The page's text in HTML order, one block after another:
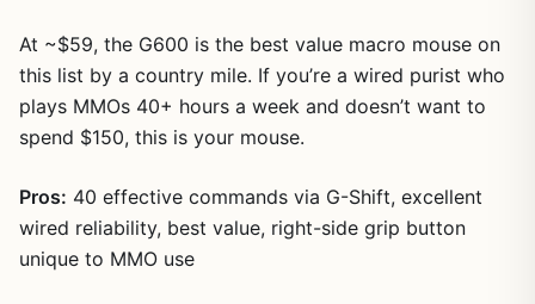
At ~$59, the G600 is the best value macro mouse on
this list by a country mile. If you’re a wired purist who
plays MMOs 40+ hours a week and doesn’t want to
spend $150, this is your mouse.
Pros: 40 effective commands via G-Shift, excellent
wired reliability, best value, right-side grip button
unique to MMO use